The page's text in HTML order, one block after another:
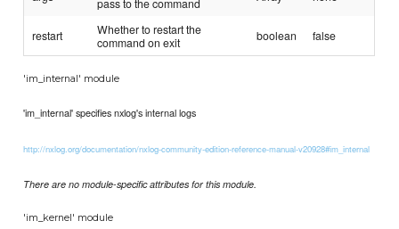
pass to the command
restart
Whether to restart the
command on exit
boolean false
'im_internal' module
'im_internal' specifies nxlog's internal logs
http://nxlog.org/documentation/nxlog-community-edition-reference-manual-v20928#im_internal
There are no module-specific attributes for this module.
'im_kernel' module